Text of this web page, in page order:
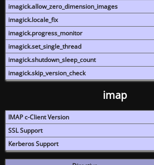
imagick.allow_zero_dimension_images
imagick.locale_fix
imagick.progress_monitor
imagick.set_single_thread
imagick.shutdown_sleep_count
imagick.skip_version_check
imap
IMAP c-Client Version
SSL Support
Kerberos Support